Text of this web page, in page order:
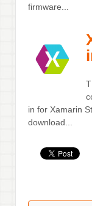
firmware...
in for Xamarin
download...